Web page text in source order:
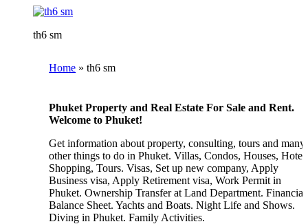
th6 sm
Home » th6 sm
Phuket Property and Real Estate For Sale and Rent.
Welcome to Phuket!
Get information about property, consulting, tours and many
other things to do in Phuket. Villas, Condos, Houses,
Shopping, Tours. Visas, Set up new company, Apply
Business visa, Apply Retirement visa, Work Permit in
Phuket. Ownership Transfer at Land Department. Financial
Balance Sheet. Yachts and Boats. Night Life and Shows.
Diving in Phuket. Family Activities.